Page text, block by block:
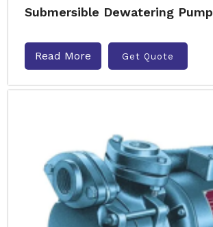
Submersible Dewatering Pump
Read More Get Quote